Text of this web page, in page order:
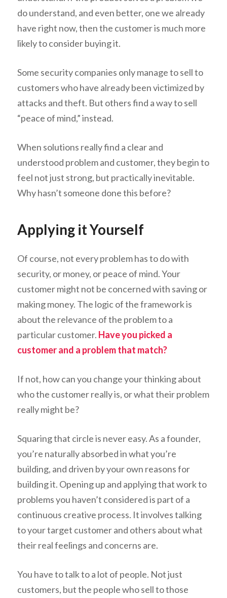
do understand, and even better, one we already
have right now, then the customer is much more
likely to consider buying it.
Some security companies only manage to sell to
customers who have already been victimized by
attacks and theft. But others find a way to sell
“peace of mind,” instead.
When solutions really find a clear and
understood problem and customer, they begin to
feel not just strong, but practically inevitable.
Why hasn’t someone done this before?
Applying it Yourself
Of course, not every problem has to do with
security, or money, or peace of mind. Your
customer might not be concerned with saving or
making money. The logic of the framework is
about the relevance of the problem to a
particular customer. Have you picked a
customer and a problem that match?
If not, how can you change your thinking about
who the customer really is, or what their problem
really might be?
Squaring that circle is never easy. As a founder,
you’re naturally absorbed in what you’re
building, and driven by your own reasons for
building it. Opening up and applying that work to
problems you haven’t considered is part of a
continuous creative process. It involves talking
to your target customer and others about what
their real feelings and concerns are.
You have to talk to a lot of people. Not just
customers, but the people who sell to those